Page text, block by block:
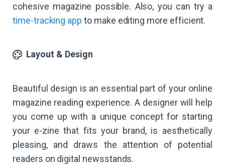
cohesive magazine possible. Also, you can try a
time-tracking app to make editing more efficient.
Layout & Design
Beautiful design is an essential part of your online
magazine reading experience. A designer will help
you come up with a unique concept for starting
your e-zine that fits your brand, is aesthetically
pleasing, and draws the attention of potential
readers on digital newsstands.